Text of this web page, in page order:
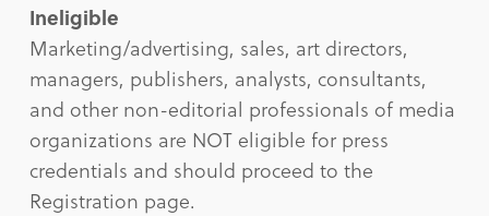
Ineligible
Marketing/advertising, sales, art directors,
managers, publishers, analysts, consultants,
and other non-editorial professionals of media
organizations are NOT eligible for press
credentials and should proceed to the
Registration page.